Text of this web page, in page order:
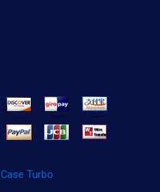
Case Turbo